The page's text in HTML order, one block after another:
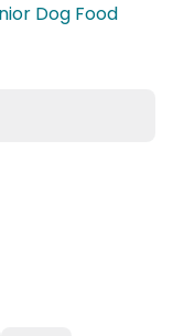
Dog Food